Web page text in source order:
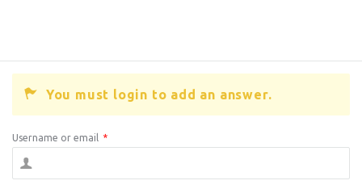
You must login to add an answer.
Username or email *